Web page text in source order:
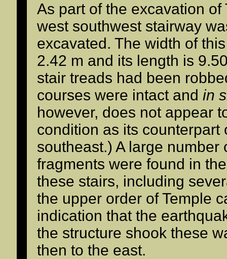
As part of the excavation of
west southwest stairway
excavated. The width of
2.42 m and its length is
stair treads had been
courses were intact and in
however, does not appear
condition as its counterpart
southeast.) A large number
fragments were found in
these stairs, including
the upper order of Temple
indication that the
the structure shook these
then to the east.